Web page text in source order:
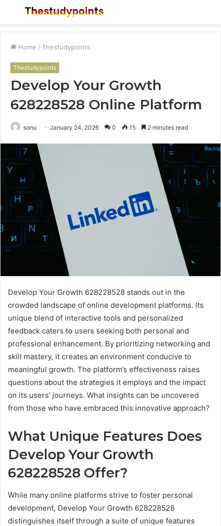
Menu
Home / Thestudypoints
Thestudypoints
Develop Your Growth
628228528 Online Platform
sonu January 24, 2026 0 15 2 minutes read
Develop Your Growth 628228528 stands out in the
crowded landscape of online development platforms. Its
unique blend of interactive tools and personalized
feedback caters to users seeking both personal and
professional enhancement. By prioritizing networking and
skill mastery, it creates an environment conducive to
meaningful growth. The platform’s effectiveness raises
questions about the strategies it employs and the impact
on its users’ journeys. What insights can be uncovered
from those who have embraced this innovative approach?
What Unique Features Does
Develop Your Growth
628228528 Offer?
While many online platforms strive to foster personal
development, Develop Your Growth 628228528
distinguishes itself through a suite of unique features